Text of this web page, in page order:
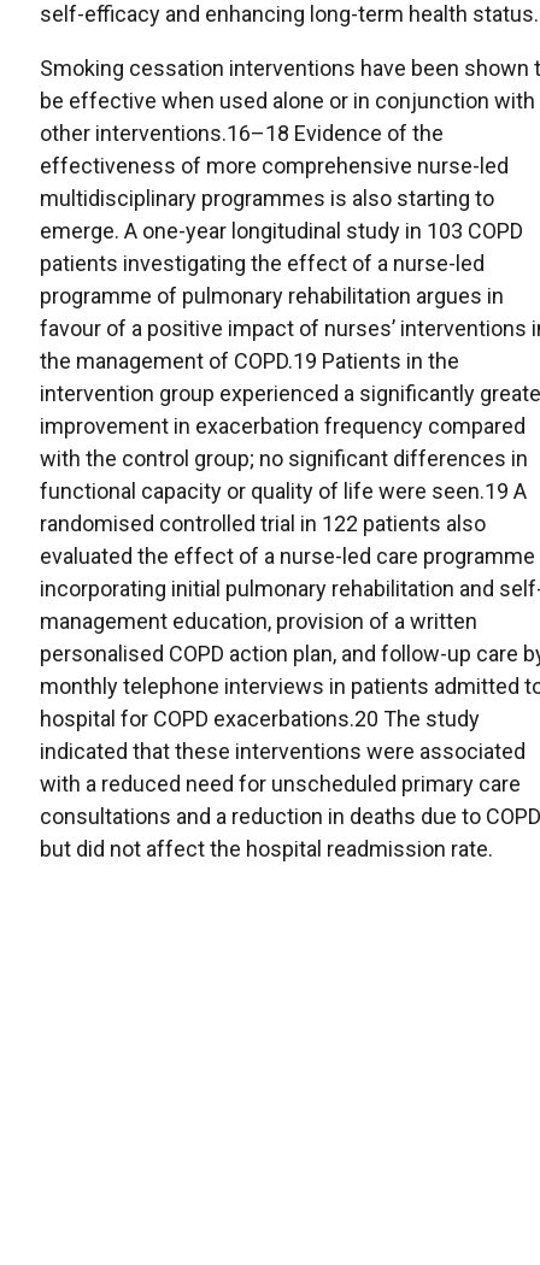
self-efficacy and enhancing long-term health status.
Smoking cessation interventions have been shown
be effective when used alone or in conjunction with
other interventions.16–18 Evidence of the
effectiveness of more comprehensive nurse-led
multidisciplinary programmes is also starting to
emerge. A one-year longitudinal study in 103 COPD
patients investigating the effect of a nurse-led
programme of pulmonary rehabilitation argues in
favour of a positive impact of nurses’ interventions
the management of COPD.19 Patients in the
intervention group experienced a significantly
improvement in exacerbation frequency compared
with the control group; no significant differences in
functional capacity or quality of life were seen.19 A
randomised controlled trial in 122 patients also
evaluated the effect of a nurse-led care programme
incorporating initial pulmonary rehabilitation and
management education, provision of a written
personalised COPD action plan, and follow-up care
monthly telephone interviews in patients admitted
hospital for COPD exacerbations.20 The study
indicated that these interventions were associated
with a reduced need for unscheduled primary care
consultations and a reduction in deaths due to
but did not affect the hospital readmission rate.